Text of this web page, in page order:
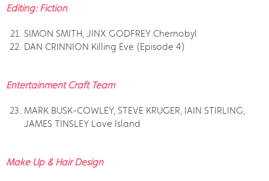
Editing: Fiction
SIMON SMITH, JINX GODFREY Chernobyl
DAN CRINNION Killing Eve (Episode 4)
Entertainment Craft Team
MARK BUSK-COWLEY, STEVE KRUGER, IAIN STIRLING,
JAMES TINSLEY Love Island
Make Up & Hair Design